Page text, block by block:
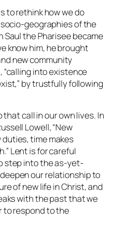
to rethink how we do
geographies of the
Saul the Pharisee became
know him, he brought
new community
into existence
by trustfully following
call in our own lives. In
Lowell, “New
time makes
Lent is for careful
step into the as-yet-
our relationship to
of new life in Christ, and
with the past that we
to respond to the